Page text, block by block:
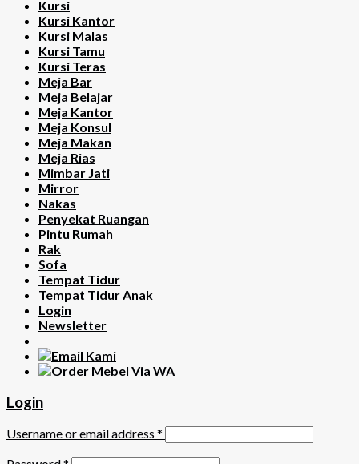
Kursi
Kursi Kantor
Kursi Malas
Kursi Tamu
Kursi Teras
Meja Bar
Meja Belajar
Meja Kantor
Meja Konsul
Meja Makan
Meja Rias
Mimbar Jati
Mirror
Nakas
Penyekat Ruangan
Pintu Rumah
Rak
Sofa
Tempat Tidur
Tempat Tidur Anak
Login
Newsletter
Login
Username or email address *